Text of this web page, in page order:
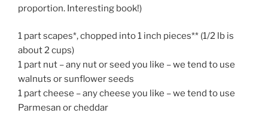
proportion. Interesting book!)
1 part scapes*, chopped into 1 inch pieces** (1/2 lb is
about 2 cups)
1 part nut – any nut or seed you like – we tend to use
walnuts or sunflower seeds
1 part cheese – any cheese you like – we tend to use
Parmesan or cheddar